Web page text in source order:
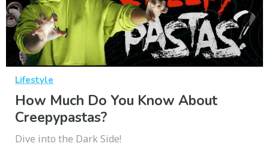
Lifestyle
How Much Do You Know About
Creepypastas?
Dive into the Dark Side!